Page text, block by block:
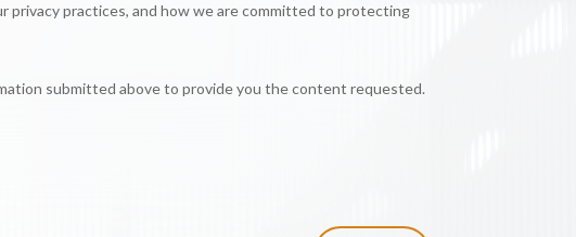
privacy practices, and how we are committed to protecting
submitted above to provide you the content requested.